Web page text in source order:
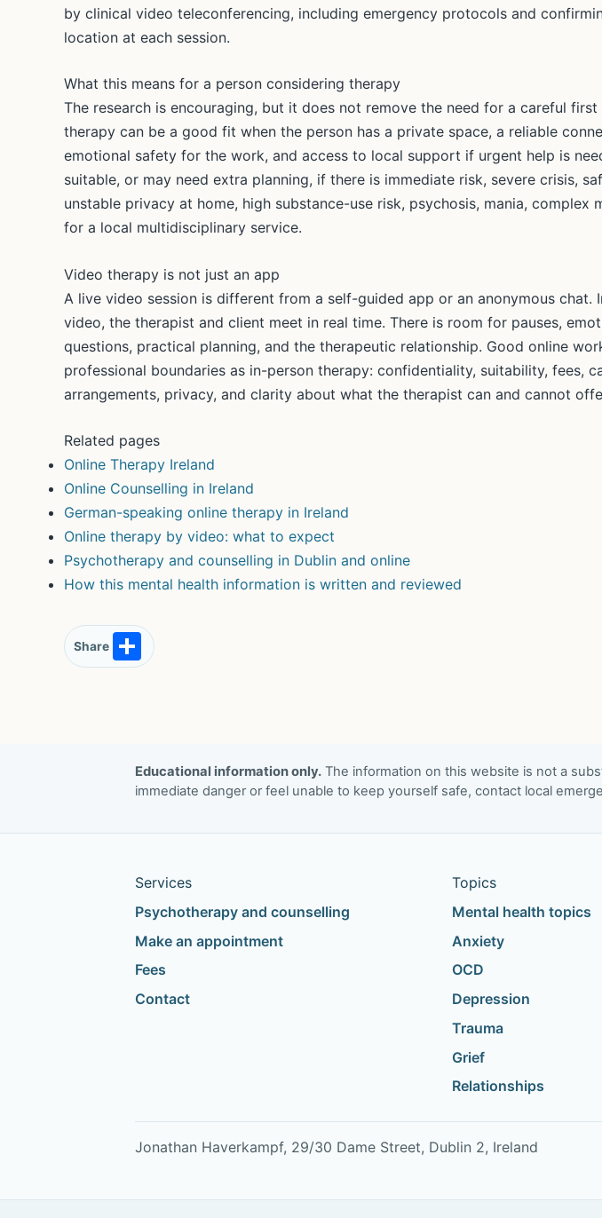
by clinical video teleconferencing, including emergency protocols and
location at each session.
What this means for a person considering therapy
The research is encouraging, but it does not remove the need for a careful first
therapy can be a good fit when the person has a private space, a reliable
emotional safety for the work, and access to local support if urgent help is
suitable, or may need extra planning, if there is immediate risk, severe crisis,
unstable privacy at home, high substance-use risk, psychosis, mania, complex
for a local multidisciplinary service.
Video therapy is not just an app
A live video session is different from a self-guided app or an anonymous chat.
video, the therapist and client meet in real time. There is room for pauses,
questions, practical planning, and the therapeutic relationship. Good online
professional boundaries as in-person therapy: confidentiality, suitability, fees,
arrangements, privacy, and clarity about what the therapist can and cannot
Related pages
Online Therapy Ireland
Online Counselling in Ireland
German-speaking online therapy in Ireland
Online therapy by video: what to expect
Psychotherapy and counselling in Dublin and online
How this mental health information is written and reviewed
Share
S
h
Educational information only. The information on this website is not a
immediate danger or feel unable to keep yourself safe, contact local
Services
Psychotherapy and counselling
Make an appointment
Fees
Contact
Topics
Mental health topics
Anxiety
OCD
Depression
Trauma
Grief
Relationships
Jonathan Haverkampf, 29/30 Dame Street, Dublin 2, Ireland